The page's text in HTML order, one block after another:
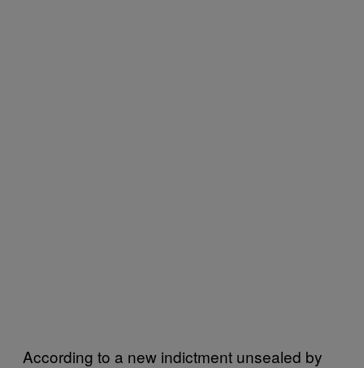
According to a new indictment unsealed by